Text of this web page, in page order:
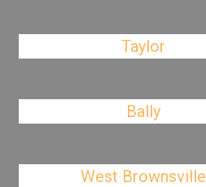
Taylor
Bally
West Brownsville